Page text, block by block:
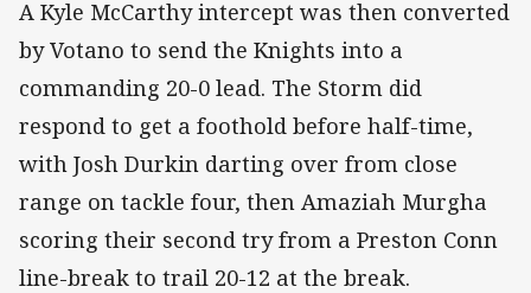
A Kyle McCarthy intercept was then converted
by Votano to send the Knights into a
commanding 20-0 lead. The Storm did
respond to get a foothold before half-time,
with Josh Durkin darting over from close
range on tackle four, then Amaziah Murgha
scoring their second try from a Preston Conn
line-break to trail 20-12 at the break.